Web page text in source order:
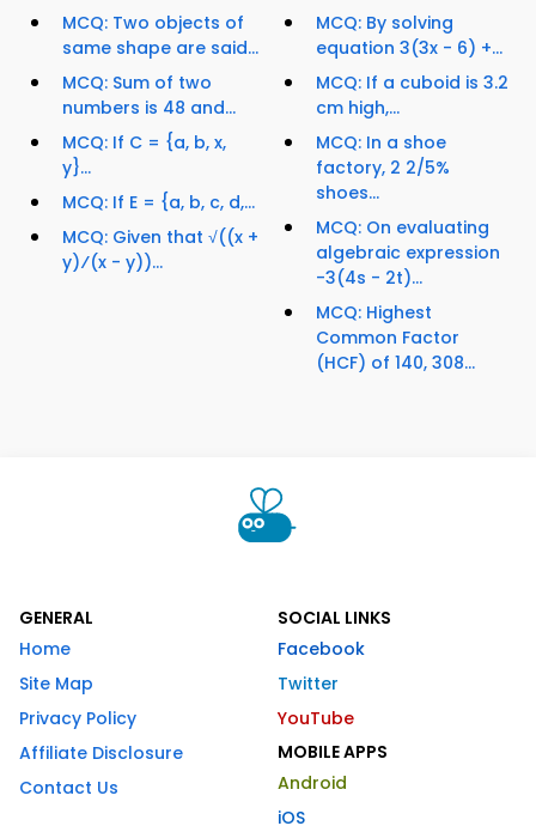
MCQ: Two objects of
same shape are said...
MCQ: Sum of two
numbers is 48 and...
MCQ: If C = {a, b, x,
y}...
MCQ: If E = {a, b, c, d,...
MCQ: Given that √((x +
y)⁄(x - y))...
MCQ: By solving
equation 3(3x - 6) +...
MCQ: If a cuboid is 3.2
cm high,...
MCQ: In a shoe
factory, 2 2/5%
shoes...
MCQ: On evaluating
algebraic expression
-3(4s - 2t)...
MCQ: Highest
Common Factor
(HCF) of 140, 308...
GENERAL
Home
Site Map
Privacy Policy
Affiliate Disclosure
Contact Us
SOCIAL LINKS
Facebook
Twitter
YouTube
MOBILE APPS
Android
iOS